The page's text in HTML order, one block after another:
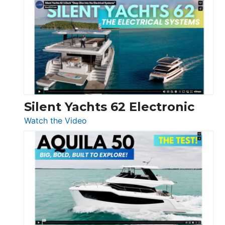
Antonio
D32
Open
Silent Yachts 62 Electronic
Watch the Video
Silent
Yachts
62
Electronic